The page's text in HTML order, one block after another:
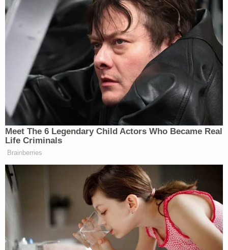
Your daily summary and analysis of what the many,
many media newsletters are saying and reporting.
Subscribe now!
Meet The 6 Legendary Child Actors Who Became Real
Life Criminals
Brainberries